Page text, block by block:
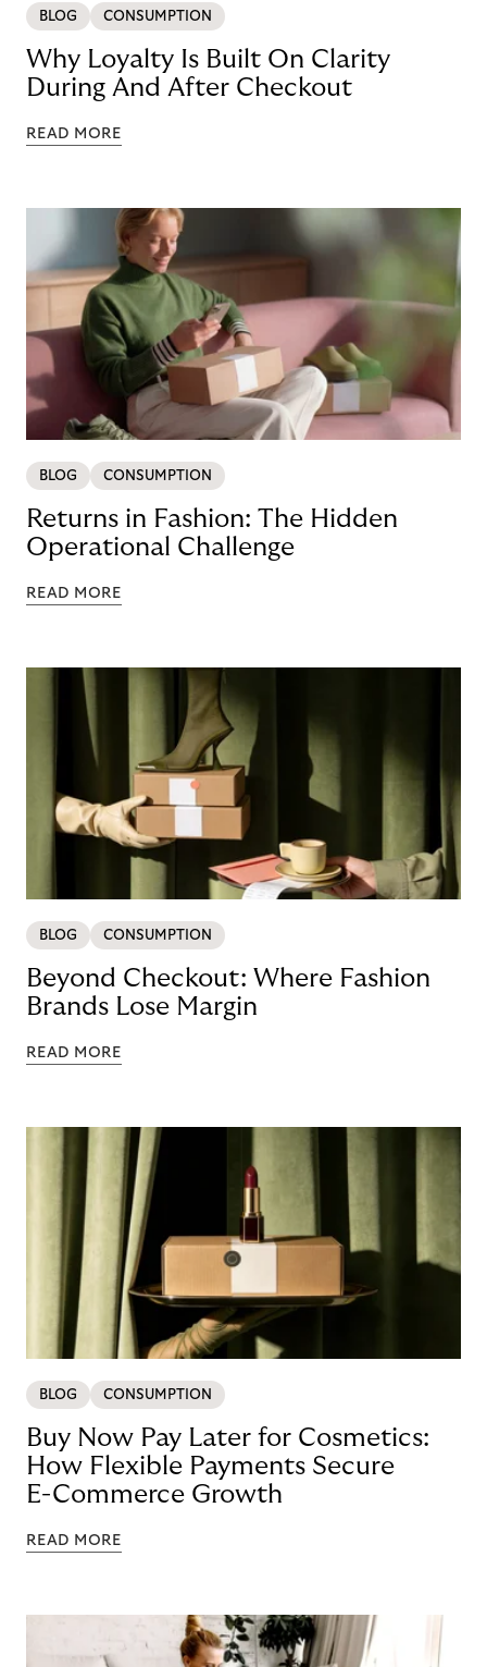
BLOG CONSUMPTION
Why Loyalty Is Built On Clarity
During And After Checkout
READ MORE
BLOG CONSUMPTION
Returns in Fashion: The Hidden
Operational Challenge
READ MORE
BLOG CONSUMPTION
Beyond Checkout: Where Fashion
Brands Lose Margin
READ MORE
BLOG CONSUMPTION
Buy Now Pay Later for Cosmetics:
How Flexible Payments Secure
E-Commerce Growth
READ MORE